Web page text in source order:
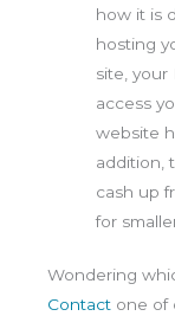
how it is
hosting
site, your
access
website
addition,
cash up
for
Wondering
Contact one of